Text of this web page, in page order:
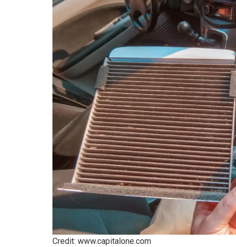
Credit: www.capitalone.com